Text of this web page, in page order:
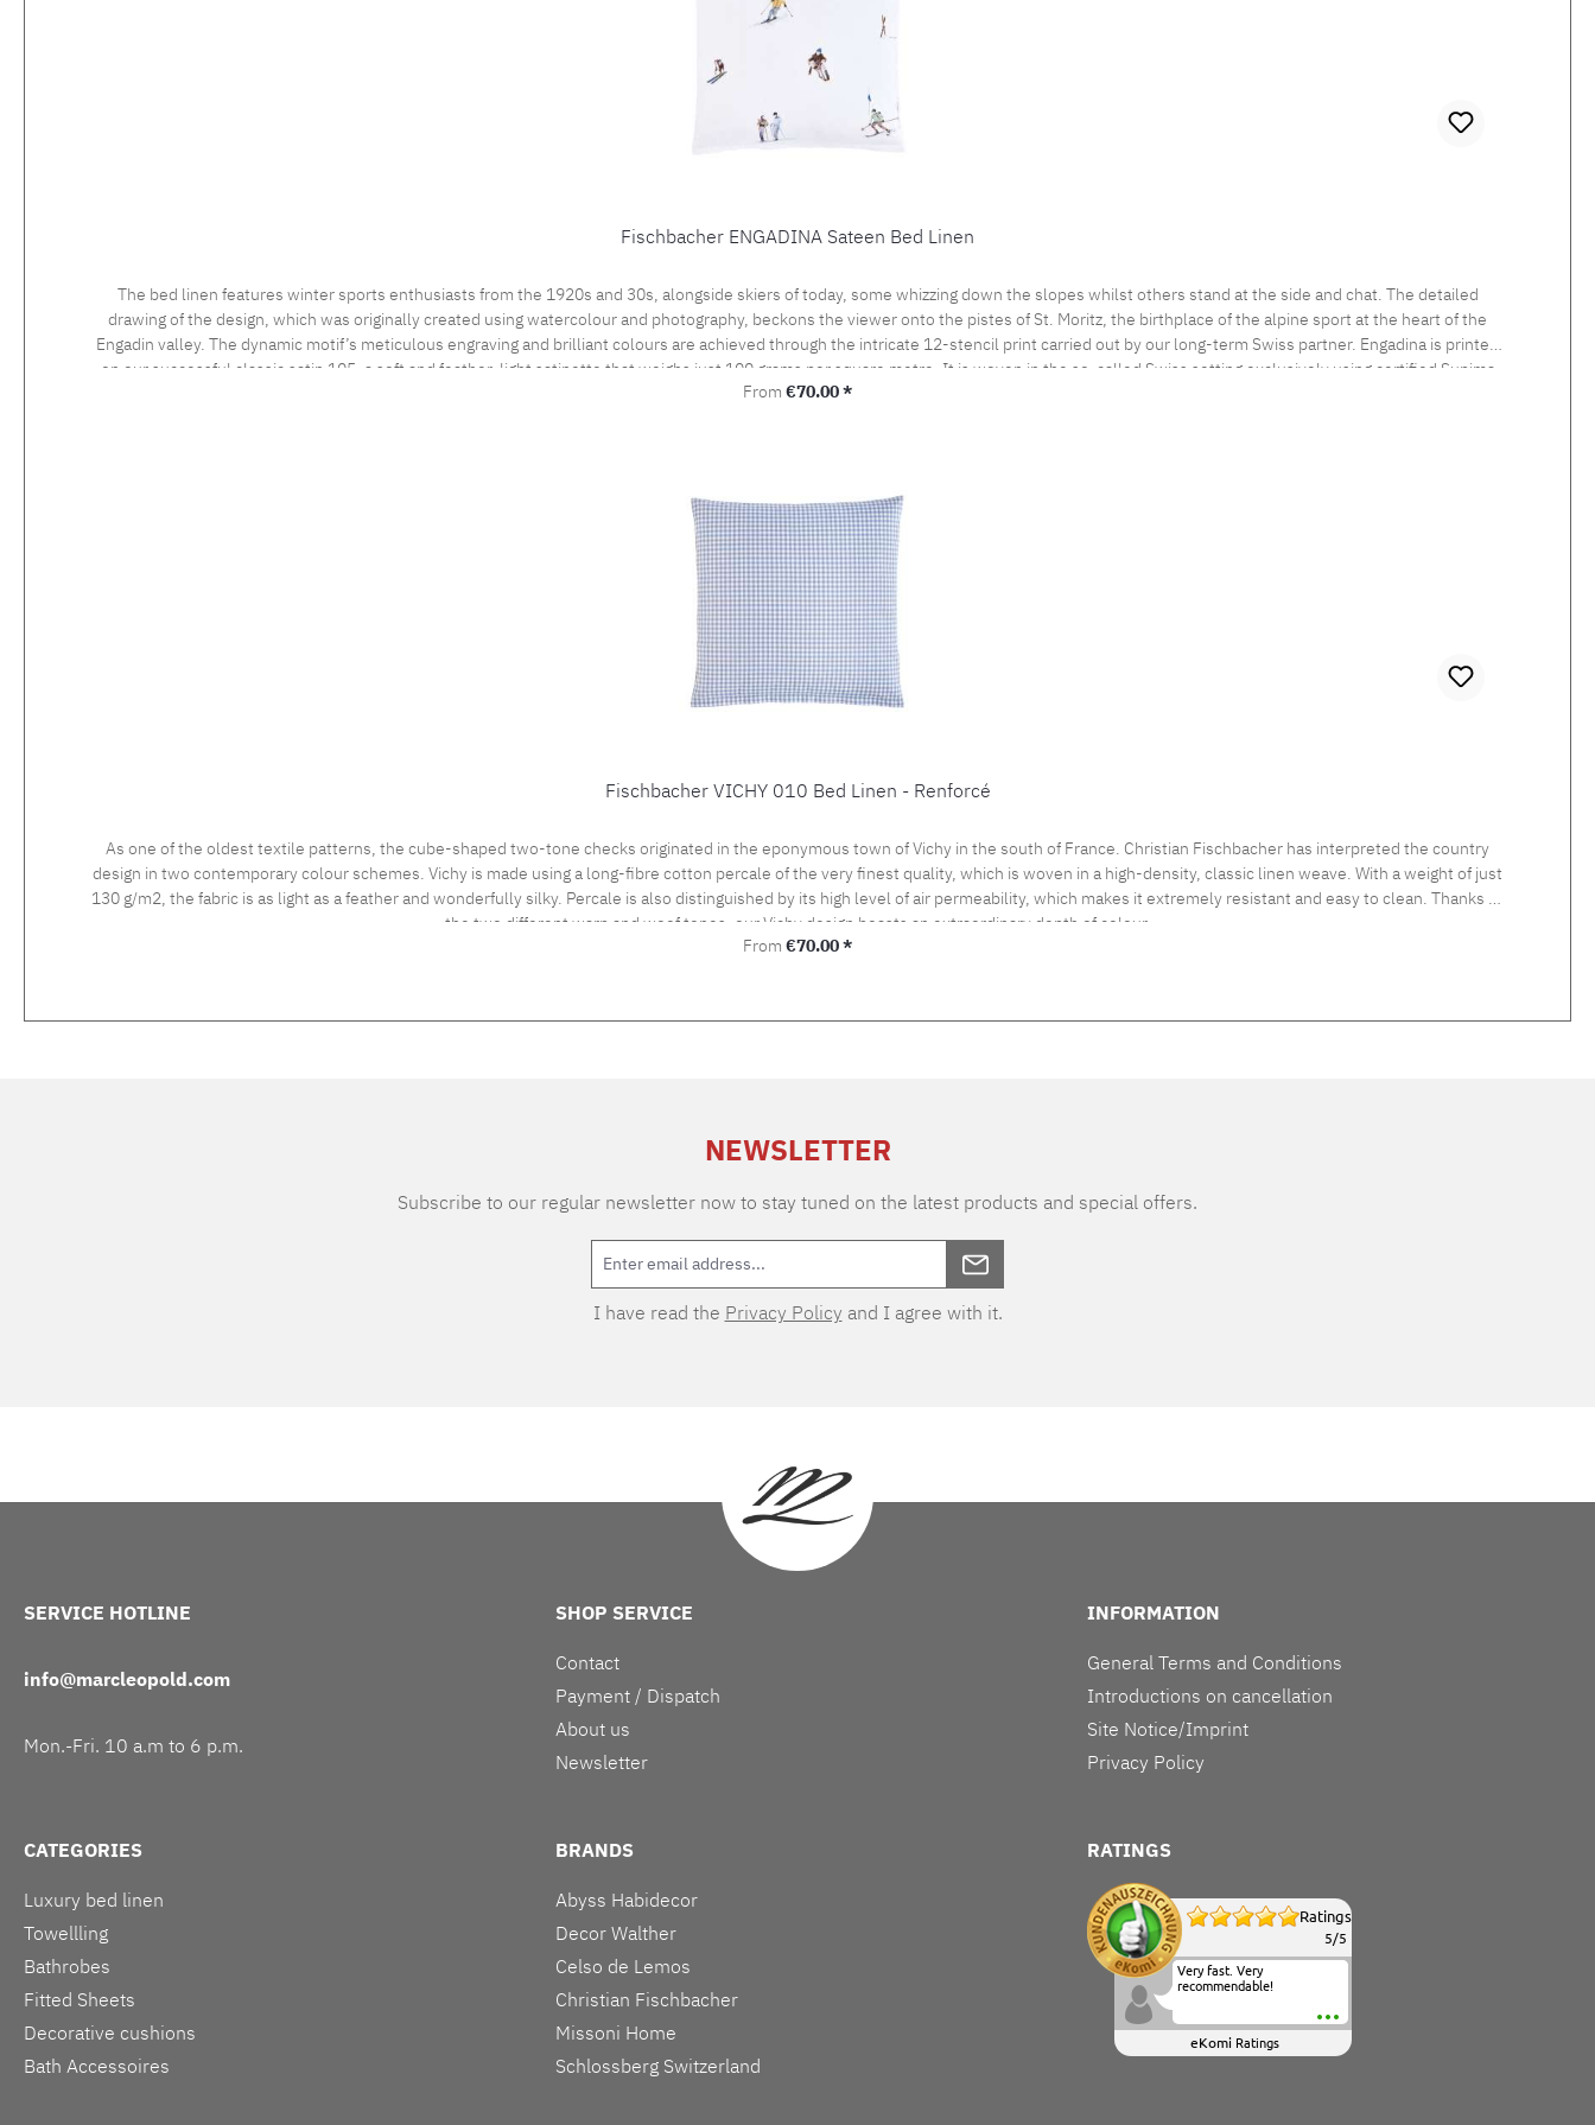
Fischbacher ENGADINA Sateen Bed Linen
The bed linen features winter sports enthusiasts from the 1920s and 30s, alongside skiers of today, some whizzing down the slopes whilst others stand at the side and chat. The detailed
drawing of the design, which was originally created using watercolour and photography, beckons the viewer onto the pistes of St. Moritz, the birthplace of the alpine sport at the heart of the
Engadin valley. The dynamic motif’s meticulous engraving and brilliant colours are achieved through the intricate 12-stencil print carried out by our long-term Swiss partner. Engadina is printed
on our successful classic satin 105, a soft and feather-light satinette that weighs just 100 grams per square metre. It is woven in the so-called Swiss setting exclusively using certified Supima
long staple cotton, the high quality of which is confirmed by the prestigious swiss+cotton seal. This lends our bed linen its subtle sheen and smooth feel. Beautiful shimmering satin bedlinen,
Regular price:
From €70.00 *
Fischbacher VICHY 010 Bed Linen - Renforcé
As one of the oldest textile patterns, the cube-shaped two-tone checks originated in the eponymous town of Vichy in the south of France. Christian Fischbacher has interpreted the country
design in two contemporary colour schemes. Vichy is made using a long-fibre cotton percale of the very finest quality, which is woven in a high-density, classic linen weave. With a weight of just
130 g/m2, the fabric is as light as a feather and wonderfully silky. Percale is also distinguished by its high level of air permeability, which makes it extremely resistant and easy to clean. Thanks to
the two different warp and woof tones, our Vichy design boasts an extraordinary depth of colour.
Regular price:
From €70.00 *
NEWSLETTER
Subscribe to our regular newsletter now to stay tuned on the latest products and special offers.
I have read the Privacy Policy and I agree with it.
SERVICE HOTLINE
info@marcleopold.com
Mon.-Fri. 10 a.m to 6 p.m.
SHOP SERVICE
Contact
Payment / Dispatch
About us
Newsletter
INFORMATION
General Terms and Conditions
Introductions on cancellation
Site Notice/Imprint
Privacy Policy
CATEGORIES
Luxury bed linen
Towellling
Bathrobes
Fitted Sheets
Decorative cushions
Bath Accessoires
BRANDS
Abyss Habidecor
Decor Walther
Celso de Lemos
Christian Fischbacher
Missoni Home
Schlossberg Switzerland
RATINGS
Ratings
5/5
Very fast. Very
recommendable!
eKomi Ratings